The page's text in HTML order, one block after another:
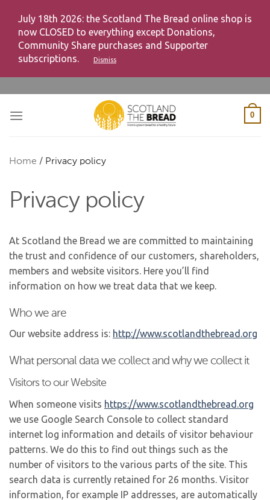
July 18th 2026: the Scotland The Bread online shop is
now CLOSED to everything except Donations,
Community Share purchases and Supporter
subscriptions.
Dismiss
content
0
Home / Privacy policy
Privacy policy
At Scotland the Bread we are committed to maintaining
the trust and confidence of our customers, shareholders,
members and website visitors. Here you’ll find
information on how we treat data that we keep.
Who we are
Our website address is: http://www.scotlandthebread.org
What personal data we collect and why we collect it
Visitors to our Website
When someone visits https://www.scotlandthebread.org
we use Google Search Console to collect standard
internet log information and details of visitor behaviour
patterns. We do this to find out things such as the
number of visitors to the various parts of the site. This
search data is currently retained for 26 months. Visitor
information, for example IP addresses, are automatically